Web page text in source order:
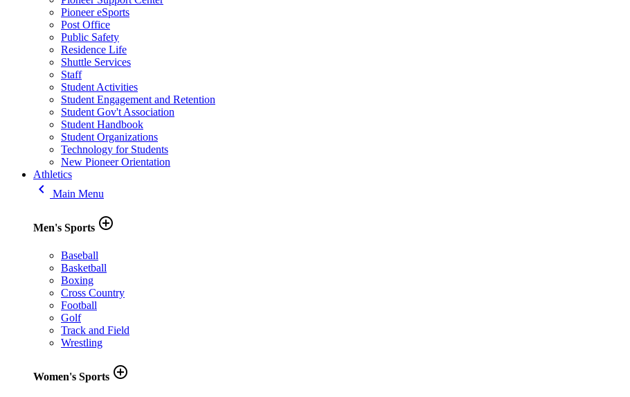
Pioneer eSports
Post Office
Public Safety
Residence Life
Shuttle Services
Staff
Student Activities
Student Engagement and Retention
Student Gov't Association
Student Handbook
Student Organizations
Technology for Students
New Pioneer Orientation
Athletics
keyboard_arrow_left Main Menu
Men's Sports add_circle_outline
Baseball
Basketball
Boxing
Cross Country
Football
Golf
Track and Field
Wrestling
Women's Sports add_circle_outline